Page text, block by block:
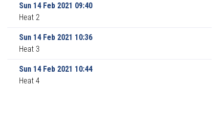
Sun 14 Feb 2021 09:40
Heat 2
Sun 14 Feb 2021 10:36
Heat 3
Sun 14 Feb 2021 10:44
Heat 4